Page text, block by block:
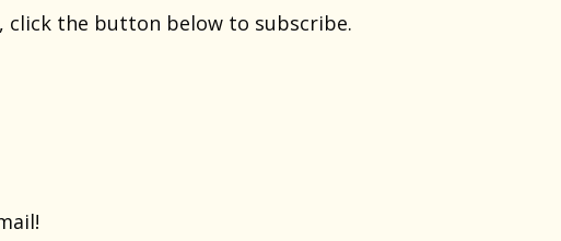
the button below to subscribe.